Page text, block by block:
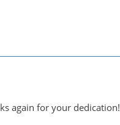
again for your dedication!